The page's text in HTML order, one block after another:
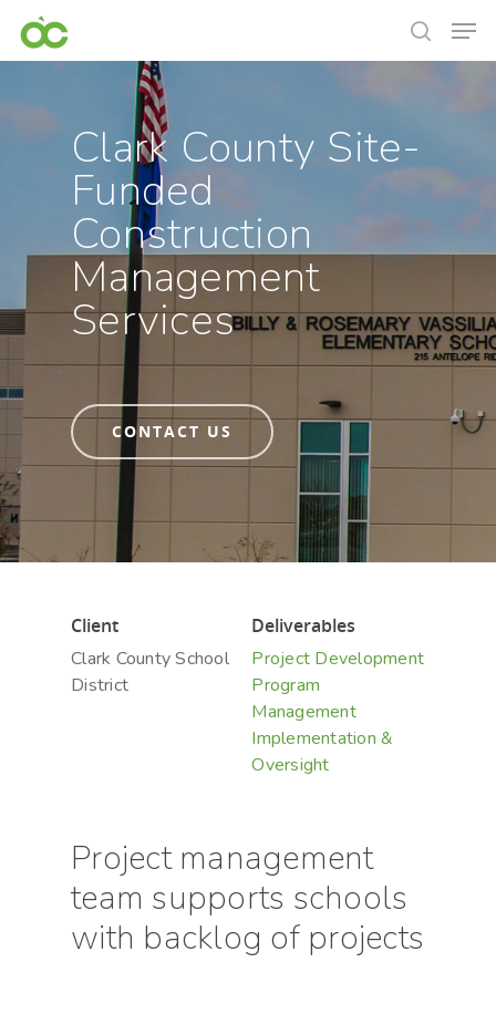
Hit enter to search or ESC to close
Clark County Site-
Funded
Construction
Management
Services
CONTACT US
Client
Clark County School
District
Deliverables
Project Development
Program
Management
Implementation &
Oversight
Project management
team supports schools
with backlog of projects